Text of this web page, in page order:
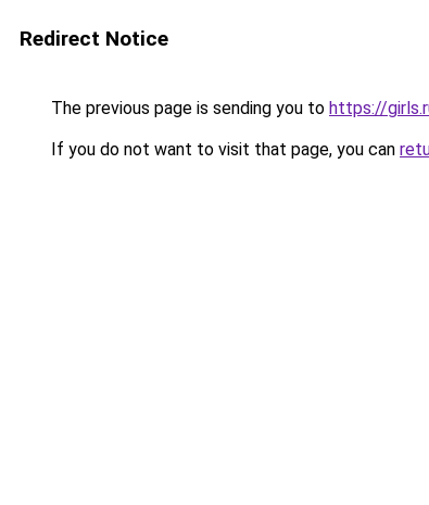
Redirect Notice
The previous page is sending you to https://
If you do not want to visit that page, you can